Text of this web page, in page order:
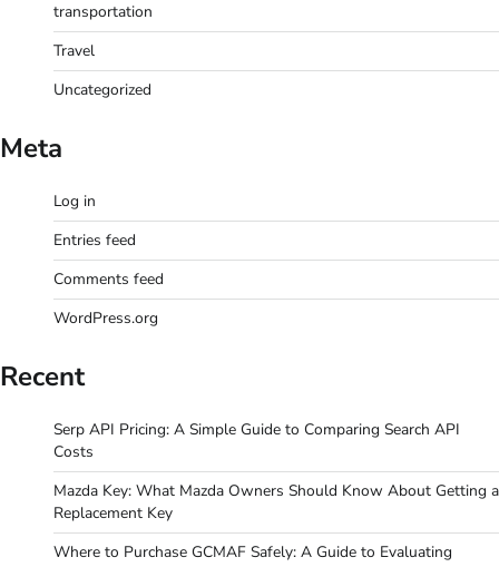
transportation
Travel
Uncategorized
Meta
Log in
Entries feed
Comments feed
WordPress.org
Recent
Serp API Pricing: A Simple Guide to Comparing Search API
Costs
Mazda Key: What Mazda Owners Should Know About Getting a
Replacement Key
Where to Purchase GCMAF Safely: A Guide to Evaluating